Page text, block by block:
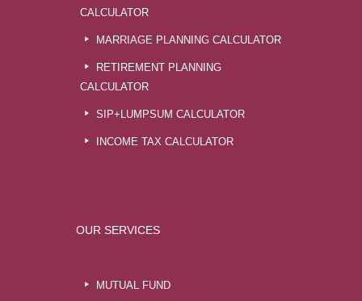
CALCULATOR
MARRIAGE PLANNING CALCULATOR
RETIREMENT PLANNING
CALCULATOR
SIP+LUMPSUM CALCULATOR
INCOME TAX CALCULATOR
OUR SERVICES
MUTUAL FUND